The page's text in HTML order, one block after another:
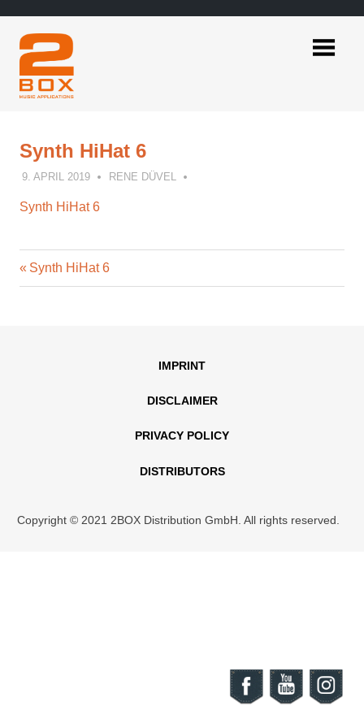
content
Synth HiHat 6
9. APRIL 2019 RENE DÜVEL
Synth HiHat 6
Post
Previous
Post:
Synth HiHat 6
IMPRINT
DISCLAIMER
PRIVACY POLICY
DISTRIBUTORS
Copyright © 2021 2BOX Distribution GmbH. All rights reserved.